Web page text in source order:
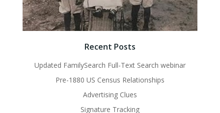
Recent Posts
Updated FamilySearch Full-Text Search webinar
Pre-1880 US Census Relationships
Advertising Clues
Signature Tracking